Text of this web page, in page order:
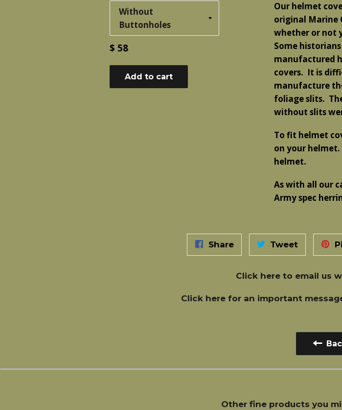
Regular
price
$ 58
Add to cart
Our helmet
original Marine
whether or not
Some
manufactured
covers. It is
manufacture
foliage slits.
without slits
To fit helmet
on your
helmet.
As with all our
Army spec
Share Tweet
Click here to email us
Click here for an important
Other fine products you